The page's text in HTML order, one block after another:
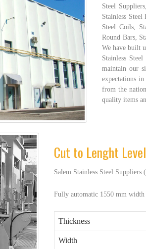
Steel
Stainless
Steel Coils,
Round Bars,
We have built
Stainless
maintain our
expectations
from the
quality items
Cut to Lenght
Salem Stainless Steel Suppliers
Fully automatic 1550 mm
Thickness
Width